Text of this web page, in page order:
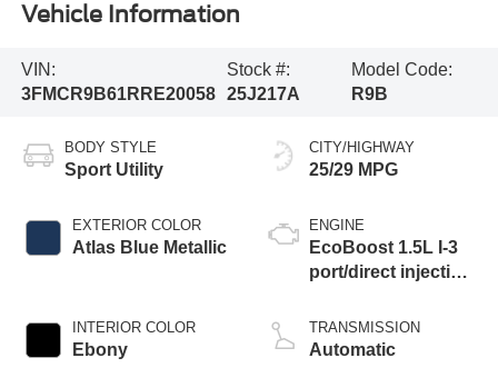
Vehicle Information
VIN:
3FMCR9B61RRE20058
Stock #:
25J217A
Model Code:
R9B
BODY STYLE
Sport Utility
EXTERIOR COLOR
Atlas Blue Metallic
INTERIOR COLOR
Ebony
CITY/HIGHWAY
25/29 MPG
ENGINE
EcoBoost 1.5L I-3
port/direct injection,
variable valve
control, intercooled
TRANSMISSION
Automatic